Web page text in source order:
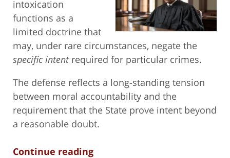
intoxication
functions as a
limited doctrine that
may, under rare circumstances, negate the
specific intentrequired for particular crimes.
The defense reflects a long-standing tension
between moral accountability and the
requirement that the State prove intent beyond
a reasonable doubt.
Continue reading